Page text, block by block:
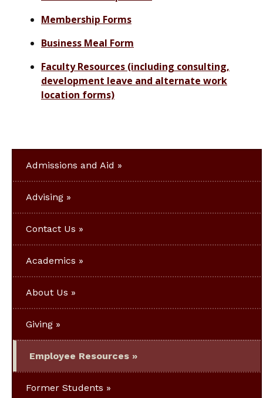
Membership Forms
Business Meal Form
Faculty Resources (including consulting,
development leave and alternate work
location forms)
Admissions and Aid
Advising
Contact Us
Academics
About Us
Giving
Employee Resources
Former Students